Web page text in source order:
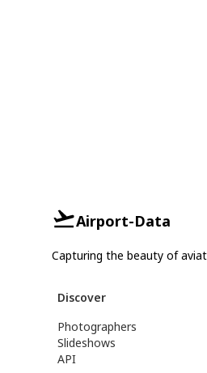
Airport-Data
Capturing the beauty of
Discover
Photographers
Slideshows
API